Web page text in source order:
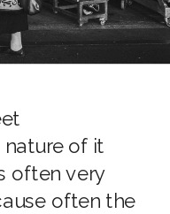
of it
often very
often the